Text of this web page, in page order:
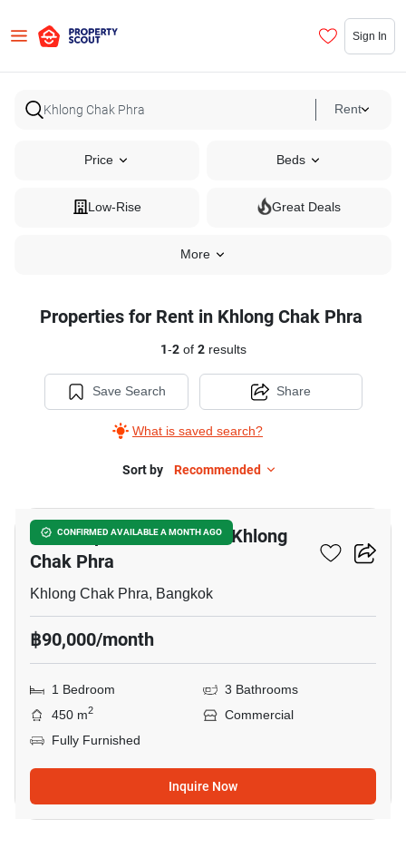
Sign In
Rent
Price Beds
Low-Rise Great Deals
More
Properties for Rent in Khlong Chak Phra
1-2of 2results
Save Search
What is saved search?
Share
Sort by Recommended
CONFIRMED AVAILABLE A MONTH AGO
Office Space For Rent In Khlong
Chak Phra
Khlong Chak Phra, Bangkok
฿90,000/month
1 Bedroom
3 Bathrooms
450 m2
Commercial
Fully Furnished
Inquire Now